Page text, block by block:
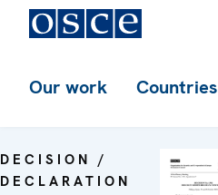
Our work Countries
DECISION /
DECLARATION